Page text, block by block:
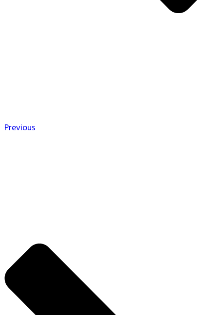
Previous